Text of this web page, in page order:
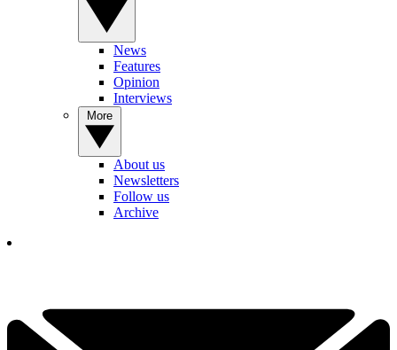
News
Features
Opinion
Interviews
About us
Newsletters
Follow us
Archive